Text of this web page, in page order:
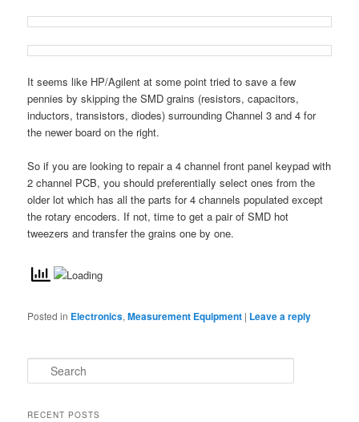
It seems like HP/Agilent at some point tried to save a few
pennies by skipping the SMD grains (resistors, capacitors,
inductors, transistors, diodes) surrounding Channel 3 and 4 for
the newer board on the right.
So if you are looking to repair a 4 channel front panel keypad with
2 channel PCB, you should preferentially select ones from the
older lot which has all the parts for 4 channels populated except
the rotary encoders. If not, time to get a pair of SMD hot
tweezers and transfer the grains one by one.
Posted in Electronics,Measurement Equipment | Leave a reply
e
rRECENT POSTS